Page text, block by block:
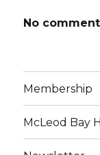
No
Membership
McLeod Bay